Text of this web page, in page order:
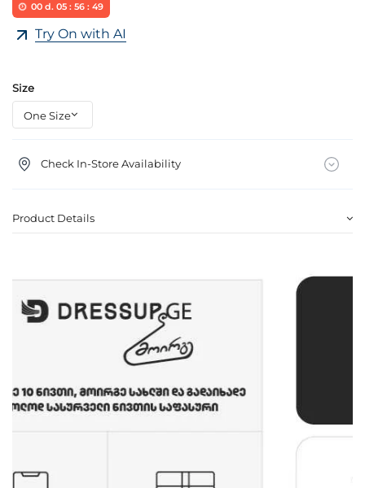
00d. 05: 56: 49
Try On with AI
Size
Check In-Store Availability
Product Details